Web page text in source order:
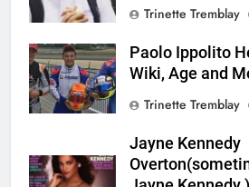
Trinette Tremblay
Paolo Ippolito
Wiki, Age and
Trinette Tremblay
Jayne Kennedy